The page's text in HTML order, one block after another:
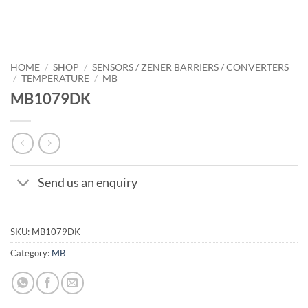
HOME / SHOP / SENSORS / ZENER BARRIERS / CONVERTERS
/ TEMPERATURE / MB
MB1079DK
Send us an enquiry
SKU: MB1079DK
Category: MB